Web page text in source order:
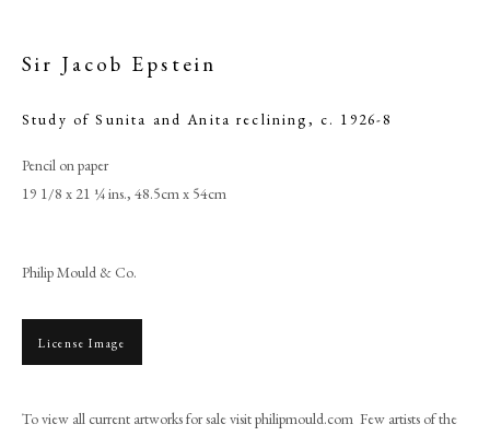
Sir Jacob Epstein
Sir Jacob Epstein
Study of Sunita and Anita reclining, c. 1926-8
Pencil on paper
19 1/8 x 21 ¼ ins., 48.5cm x 54cm
Philip Mould & Co.
License Image
To view all current artworks for sale visit philipmould.com Few artists of the